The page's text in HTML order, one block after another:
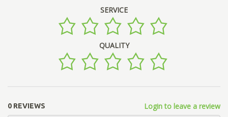
SERVICE
QUALITY
0 REVIEWS Login to leave a review